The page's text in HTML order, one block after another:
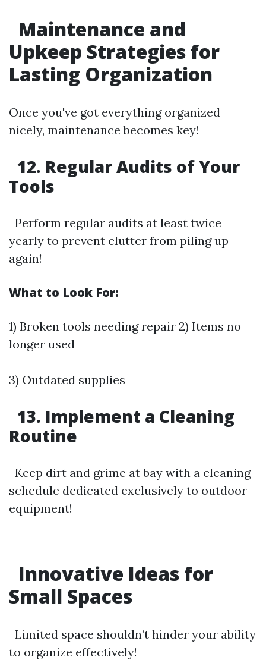
Maintenance and
Upkeep Strategies for
Lasting Organization
Once you've got everything organized
nicely, maintenance becomes key!
12. Regular Audits of Your
Tools
Perform regular audits at least twice
yearly to prevent clutter from piling up
again!
What to Look For:
1) Broken tools needing repair 2) Items no
longer used
3) Outdated supplies
13. Implement a Cleaning
Routine
Keep dirt and grime at bay with a cleaning
schedule dedicated exclusively to outdoor
equipment!
Innovative Ideas for
Small Spaces
Limited space shouldn’t hinder your ability
to organize effectively!